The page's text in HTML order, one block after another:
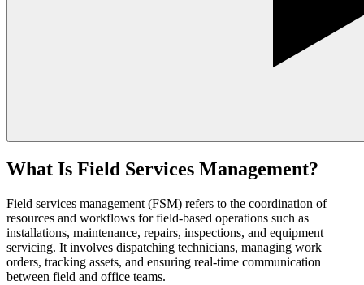
What Is Field Services Management?
Field services management (FSM) refers to the coordination of
resources and workflows for field-based operations such as
installations, maintenance, repairs, inspections, and equipment
servicing. It involves dispatching technicians, managing work
orders, tracking assets, and ensuring real-time communication
between field and office teams.